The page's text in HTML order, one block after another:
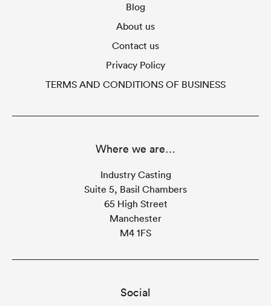
Blog
About us
Contact us
Privacy Policy
TERMS AND CONDITIONS OF BUSINESS
Social
Where we are…
Industry Casting
Suite 5, Basil Chambers
65 High Street
Manchester
M4 1FS